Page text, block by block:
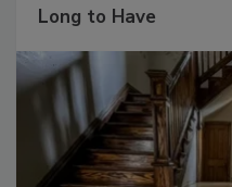
The Conversation